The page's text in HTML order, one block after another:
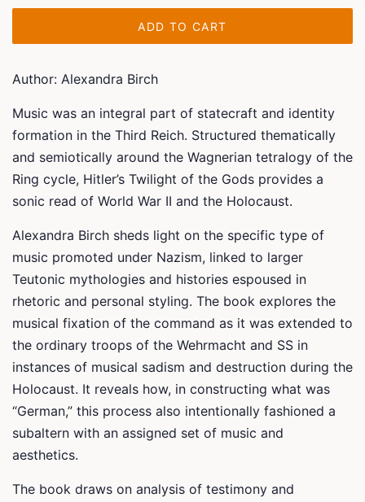
ADD TO CART
Author: Alexandra Birch
Music was an integral part of statecraft and identity
formation in the Third Reich. Structured thematically
and semiotically around the Wagnerian tetralogy of the
Ring cycle, Hitler’s Twilight of the Gods provides a
sonic read of World War II and the Holocaust.
Alexandra Birch sheds light on the specific type of
music promoted under Nazism, linked to larger
Teutonic mythologies and histories espoused in
rhetoric and personal styling. The book explores the
musical fixation of the command as it was extended to
the ordinary troops of the Wehrmacht and SS in
instances of musical sadism and destruction during the
Holocaust. It reveals how, in constructing what was
“German,” this process also intentionally fashioned a
subaltern with an assigned set of music and
aesthetics.
The book draws on analysis of testimony and